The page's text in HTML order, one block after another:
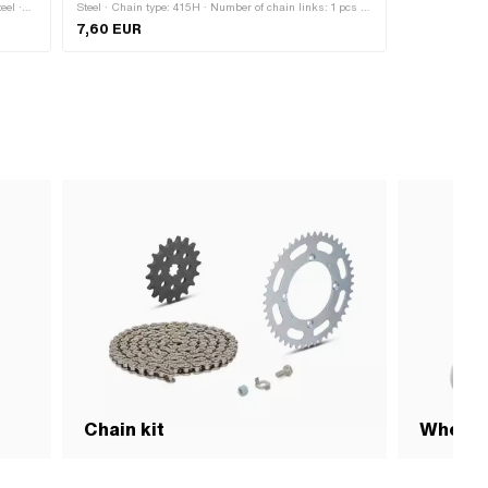
·
Steel · Chain type: 415H · Number of chain links: 1 pcs ·
Chain pitch: 1/2" x 3/16" · Chain lock type: Cranked link
· Ø bore: 4.25 mm · Ø Pin: 4.15 mm
7,60 EUR
Chain kit Wheel